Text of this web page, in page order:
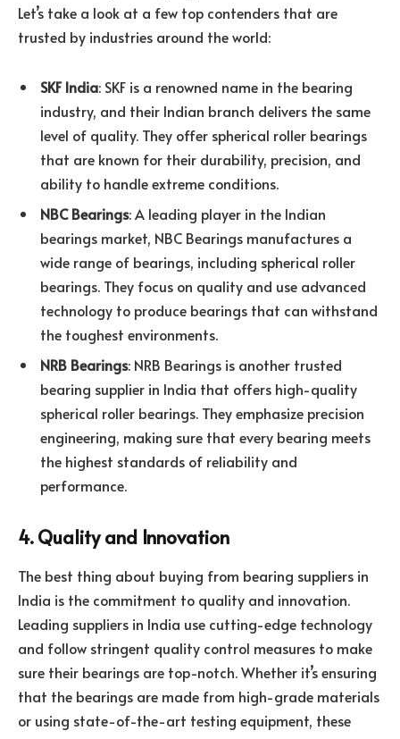
Let’s take a look at a few top contenders that are
trusted by industries around the world:
SKF India: SKF is a renowned name in the bearing
industry, and their Indian branch delivers the same
level of quality. They offer spherical roller bearings
that are known for their durability, precision, and
ability to handle extreme conditions.
NBC Bearings: A leading player in the Indian
bearings market, NBC Bearings manufactures a
wide range of bearings, including spherical roller
bearings. They focus on quality and use advanced
technology to produce bearings that can withstand
the toughest environments.
NRB Bearings: NRB Bearings is another trusted
bearing supplier in India that offers high-quality
spherical roller bearings. They emphasize precision
engineering, making sure that every bearing meets
the highest standards of reliability and
performance.
4. Quality and Innovation
The best thing about buying from bearing suppliers in
India is the commitment to quality and innovation.
Leading suppliers in India use cutting-edge technology
and follow stringent quality control measures to make
sure their bearings are top-notch. Whether it’s ensuring
that the bearings are made from high-grade materials
or using state-of-the-art testing equipment, these